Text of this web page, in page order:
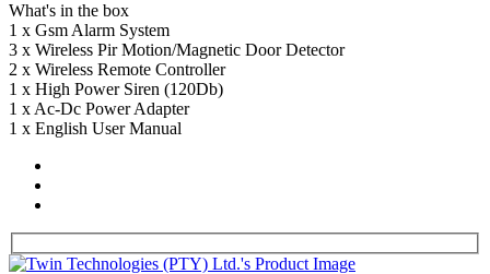
What's in the box
1 x Gsm Alarm System
3 x Wireless Pir Motion/Magnetic Door Detector
2 x Wireless Remote Controller
1 x High Power Siren (120Db)
1 x Ac-Dc Power Adapter
1 x English User Manual